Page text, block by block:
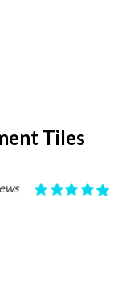
Tiles